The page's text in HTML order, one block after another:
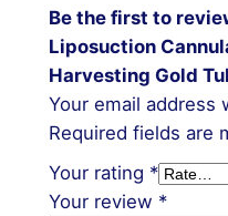
Be the first to
Liposuction
Harvesting Gold
Your email address
Required fields are
Your rating *
Your review *